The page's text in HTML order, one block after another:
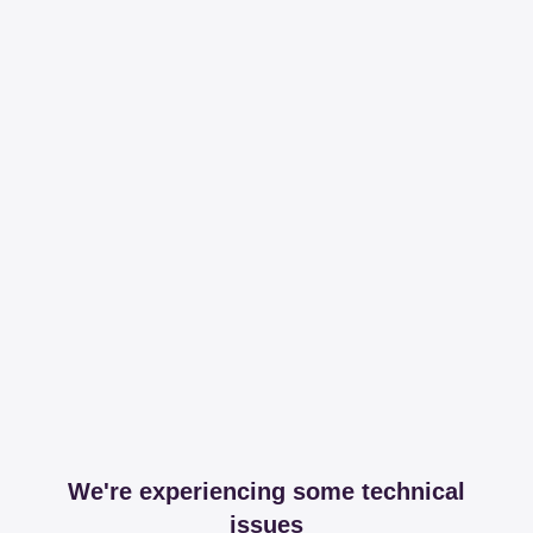
We're experiencing some technical
issues